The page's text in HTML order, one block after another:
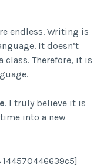
endless. Writing is
It doesn’t
class. Therefore, it is
. I truly believe it is
into a new